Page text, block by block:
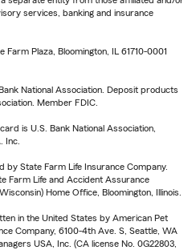
services, banking and insurance
Plaza, Bloomington, IL 61710-0001
National Association. Deposit products
Member FDIC.
is U.S. Bank National Association,
Inc.
by State Farm Life Insurance Company.
Farm Life and Accident Assurance
Home Office, Bloomington, Illinois.
in the United States by American Pet
Company, 6100-4th Ave. S, Seattle, WA
USA, Inc. (CA license No. 0G22803,